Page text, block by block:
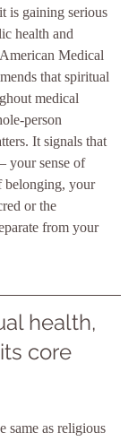
is gaining serious
health and
Medical
that spiritual
medical
person
It signals that
your sense of
belonging, your
or the
from your
health,
core
same as religious